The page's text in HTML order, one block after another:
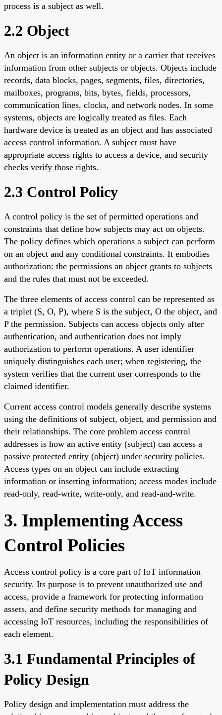
process is a subject as well.
2.2 Object
An object is an information entity or a carrier that receives
information from other subjects or objects. Objects include
records, data blocks, pages, segments, files, directories,
mailboxes, programs, bits, bytes, fields, processors,
communication lines, clocks, and network nodes. In some
systems, objects are logically treated as files. Each
hardware device is treated as an object and has associated
access control information. A subject must have
appropriate access rights to access a device, and security
checks verify those rights.
2.3 Control Policy
A control policy is the set of permitted operations and
constraints that define how subjects may act on objects.
The policy defines which operations a subject can perform
on an object and any conditional constraints. It embodies
authorization: the permissions an object grants to subjects
and the rules that must not be exceeded.
The three elements of access control can be represented as
a triplet (S, O, P), where S is the subject, O the object, and
P the permission. Subjects can access objects only after
authentication, and authentication does not imply
authorization to perform operations. A user identifier
uniquely distinguishes each user; when registering, the
system verifies that the current user corresponds to the
claimed identifier.
Current access control models generally describe systems
using the definitions of subject, object, and permission and
their relationships. The core problem access control
addresses is how an active entity (subject) can access a
passive protected entity (object) under security policies.
Access types on an object can include extracting
information or inserting information; access modes include
read-only, read-write, write-only, and read-and-write.
3. Implementing Access
Control Policies
Access control policy is a core part of IoT information
security. Its purpose is to prevent unauthorized use and
access, provide a framework for protecting information
assets, and define security methods for managing and
accessing IoT resources, including the responsibilities of
each element.
3.1 Fundamental Principles of
Policy Design
Policy design and implementation must address the